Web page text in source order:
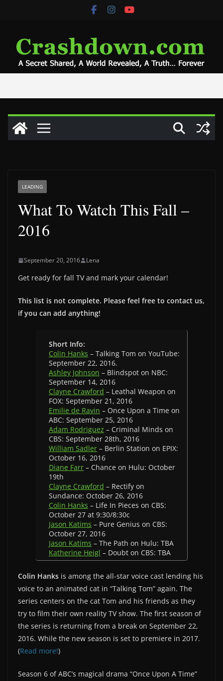
LEADING
What To Watch This Fall –
2016
September 20, 2016 Lena
Get ready for fall TV and mark your calendar!
This list is not complete. Please feel free to contact us,
if you can add anything!
Short Info:
Colin Hanks – Talking Tom on YouTube:
September 22, 2016.
Ashley Johnson – Blindspot on NBC:
September 14, 2016
Clayne Crawford – Leathal Weapon on
FOX: September 21, 2016
Emilie de Ravin – Once Upon a Time on
ABC: September 25, 2016
Adam Rodriguez – Criminal Minds on
CBS: September 28th, 2016
William Sadler – Berlin Station on EPIX:
October 16, 2016
Diane Farr – Chance on Hulu: October
19th
Clayne Crawford – Rectify on
Sundance: October 26, 2016
Colin Hanks – Life In Pieces on CBS:
October 27 at 9:30/8:30c
Jason Katims – Pure Genius on CBS:
October 27, 2016
Jason Katims – The Path on Hulu: TBA
Katherine Heigl – Doubt on CBS: TBA
Colin Hanks is among the all-star voice cast lending his
voice to an animated cat in “Talking Tom” again. The
series centers on the cat Tom and his friends as they
try to film their own reality TV show. The first season of
the series is returning from a break on September 22,
2016. While the new season is set to premiere in 2017.
(Read more!)
Season 6 of ABC’s magical drama “Once Upon A Time”